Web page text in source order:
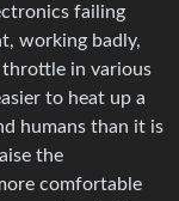
failing
working badly,
throttle in various
to heat up a
humans than it is
the
comfortable